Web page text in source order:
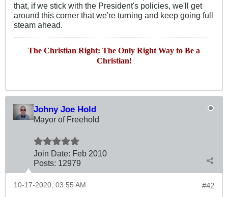
that, if we stick with the President's policies, we'll get
around this corner that we're turning and keep going full
steam ahead.
The Christian Right: The Only Right Way to Be a
Christian!
Johny Joe Hold
Mayor of Freehold
Join Date: Feb 2010
Posts: 12979
#42
10-17-2020, 03:55 AM